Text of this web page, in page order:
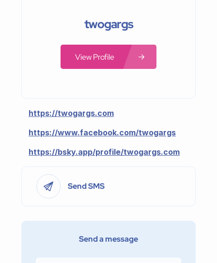
twogargs
View Profile
https://twogargs.com
https://www.facebook.com/twogargs
https://bsky.app/profile/twogargs.com
Send SMS
Send a message